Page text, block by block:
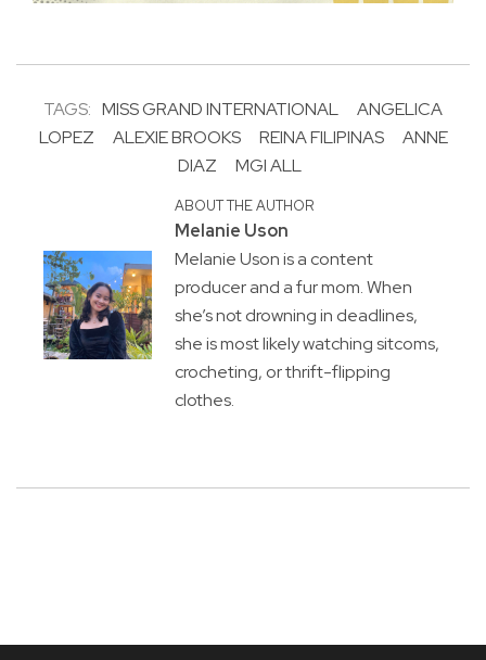
TAGS: MISS GRAND INTERNATIONAL
ANGELICA
LOPEZ
ALEXIE BROOKS REINA FILIPINAS
ANNE
DIAZ
MGI ALL
ABOUT THE AUTHOR
Melanie Uson
Melanie Uson is a content
producer and a fur mom. When
she’s not drowning in deadlines,
she is most likely watching sitcoms,
crocheting, or thrift-flipping
clothes.